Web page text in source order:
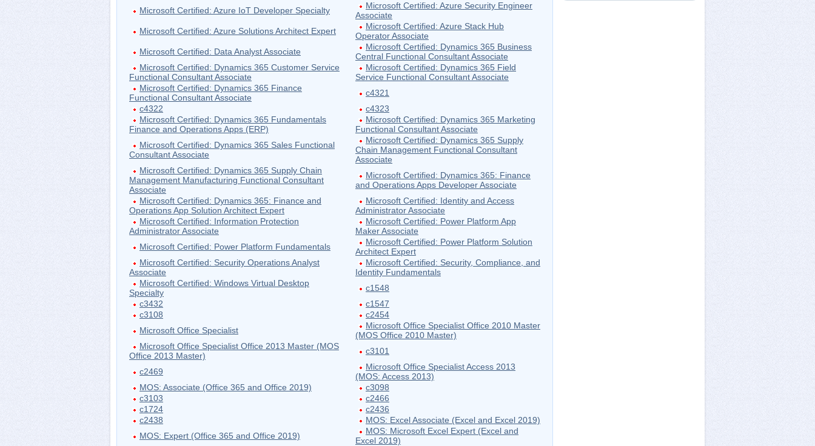
Microsoft Certified: Azure IoT Developer Specialty
Microsoft Certified: Azure Security Engineer
Associate
Microsoft Certified: Azure Solutions Architect Expert
Microsoft Certified: Azure Stack Hub
Operator Associate
Microsoft Certified: Data Analyst Associate
Microsoft Certified: Dynamics 365 Business
Central Functional Consultant Associate
Microsoft Certified: Dynamics 365 Customer Service
Functional Consultant Associate
Microsoft Certified: Dynamics 365 Field
Service Functional Consultant Associate
Microsoft Certified: Dynamics 365 Finance
Functional Consultant Associate
c4321
c4322
c4323
Microsoft Certified: Dynamics 365 Fundamentals
Finance and Operations Apps (ERP)
Microsoft Certified: Dynamics 365 Marketing
Functional Consultant Associate
Microsoft Certified: Dynamics 365 Sales Functional
Consultant Associate
Microsoft Certified: Dynamics 365 Supply
Chain Management Functional Consultant
Associate
Microsoft Certified: Dynamics 365 Supply Chain
Management Manufacturing Functional Consultant
Associate
Microsoft Certified: Dynamics 365: Finance
and Operations Apps Developer Associate
Microsoft Certified: Dynamics 365: Finance and
Operations App Solution Architect Expert
Microsoft Certified: Identity and Access
Administrator Associate
Microsoft Certified: Information Protection
Administrator Associate
Microsoft Certified: Power Platform App
Maker Associate
Microsoft Certified: Power Platform Fundamentals
Microsoft Certified: Power Platform Solution
Architect Expert
Microsoft Certified: Security Operations Analyst
Associate
Microsoft Certified: Security, Compliance, and
Identity Fundamentals
Microsoft Certified: Windows Virtual Desktop
Specialty
c1548
c3432
c1547
c3108
c2454
Microsoft Office Specialist
Microsoft Office Specialist Office 2010 Master
(MOS Office 2010 Master)
Microsoft Office Specialist Office 2013 Master (MOS
Office 2013 Master)
c3101
c2469
Microsoft Office Specialist Access 2013
(MOS: Access 2013)
MOS: Associate (Office 365 and Office 2019)
c3098
c3103
c2466
c1724
c2436
c2438
MOS: Excel Associate (Excel and Excel 2019)
MOS: Expert (Office 365 and Office 2019)
MOS: Microsoft Excel Expert (Excel and
Excel 2019)